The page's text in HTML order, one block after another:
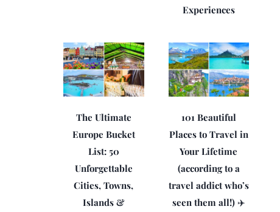
Experiences
The Ultimate
Europe Bucket
List: 50
Unforgettable
Cities, Towns,
Islands &
101 Beautiful
Places to Travel in
Your Lifetime
(according to a
travel addict who’s
seen them all!) ✈️